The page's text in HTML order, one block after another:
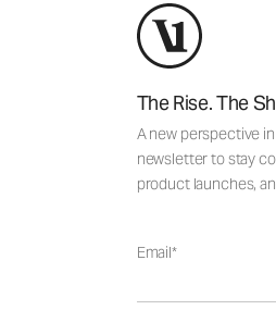
The Rise. The
A new perspective
newsletter to stay
product launches,
Email